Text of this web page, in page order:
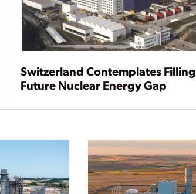
Switzerland Contemplates Filling
Future Nuclear Energy Gap